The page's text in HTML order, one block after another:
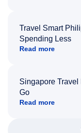
Travel Smart
Spending Less
Read more
Singapore Travel
Go
Read more